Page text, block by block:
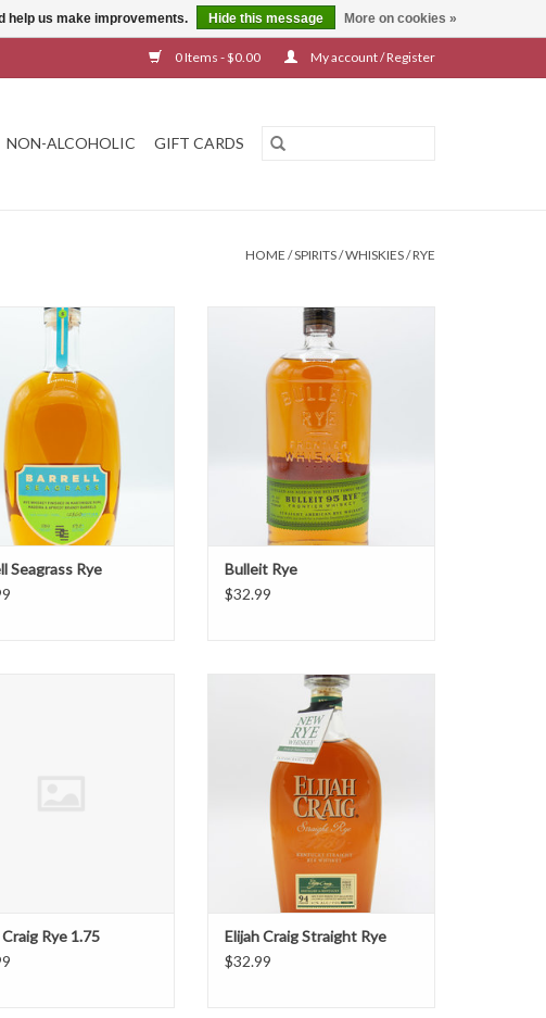
0 Items - $0.00 My account / Register
NON-ALCOHOLIC GIFT CARDS
HOME /SPIRITS/WHISKIES/RYE
Barrell Seagrass Rye
ADD TO CART
Seagrass Rye
Bulleit Rye
ADD TO CART
Bulleit Rye
$32.99
Rye 1.75
Elijah Craig Straight Rye
ADD TO CART
Elijah Craig Straight Rye
$32.99
help us make improvements. Hide this message More on cookies »